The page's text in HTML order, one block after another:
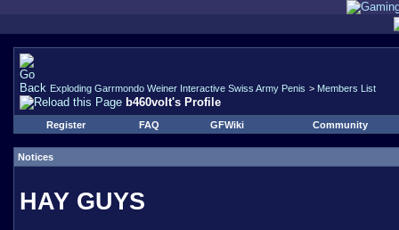
Exploding Garrmondo Weiner Interactive Swiss Army Penis > Members List
b460volt's Profile
Register FAQ GFWiki Community
Notices
HAY GUYS